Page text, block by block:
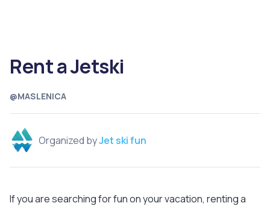
@MASLENICA
Rent a Jetski
Organized byJet ski fun
If you are searching for fun on your vacation, renting a